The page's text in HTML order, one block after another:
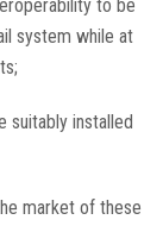
to be
system while at
suitably installed
market of these